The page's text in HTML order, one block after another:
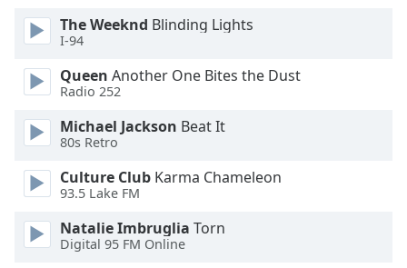
Opacity
Font
Text
Edge
The Weeknd Blinding Lights
I-94
Queen Another One Bites the Dust
Radio 252
Michael Jackson Beat It
80s Retro
Culture Club Karma Chameleon
93.5 Lake FM
Natalie Imbruglia Torn
Digital 95 FM Online